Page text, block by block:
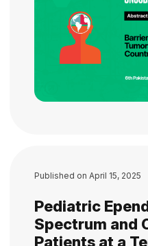
Published on April 15, 2025
Pediatric
Spectrum and
Patients at a